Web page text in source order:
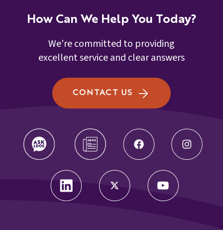
How Can We Help You Today?
We're committed to providing
excellent service and clear answers
CONTACT US